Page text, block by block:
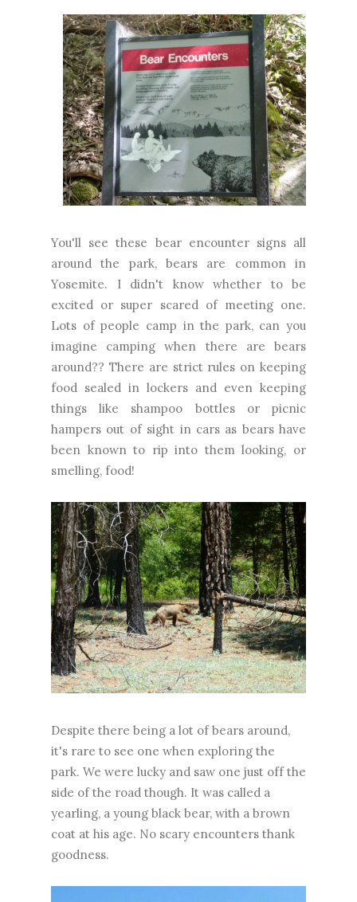
You'll see these bear encounter signs all
around the park, bears are common in
Yosemite. I didn't know whether to be
excited or super scared of meeting one.
Lots of people camp in the park, can you
imagine camping when there are bears
around?? There are strict rules on keeping
food sealed in lockers and even keeping
things like shampoo bottles or picnic
hampers out of sight in cars as bears have
been known to rip into them looking, or
smelling, food!
Despite there being a lot of bears around,
it's rare to see one when exploring the
park. We were lucky and saw one just off the
side of the road though. It was called a
yearling, a young black bear, with a brown
coat at his age. No scary encounters thank
goodness.